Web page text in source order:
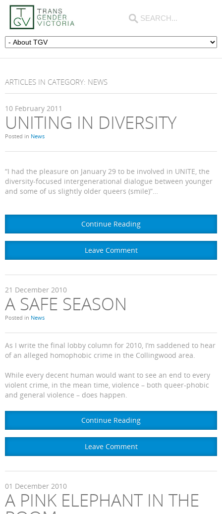
ARTICLES IN CATEGORY: NEWS
10 February 2011
UNITING IN DIVERSITY
Posted in News
“I had the pleasure on January 29 to be involved in UNITE, the
diversity-focused intergenerational dialogue between younger
and some of us slightly older queers (smile)”…
Continue Reading
Leave Comment
21 December 2010
A SAFE SEASON
Posted in News
As I write the final lobby column for 2010, I’m saddened to hear
of an alleged homophobic crime in the Collingwood area.
While every decent human would want to see an end to every
violent crime, in the mean time, violence – both queer-phobic
and general violence – does happen.
Continue Reading
Leave Comment
01 December 2010
A PINK ELEPHANT IN THE